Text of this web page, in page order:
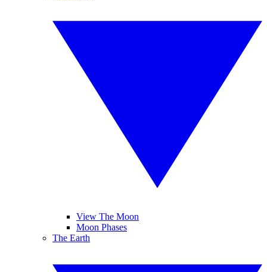
View The Moon
Moon Phases
The Earth